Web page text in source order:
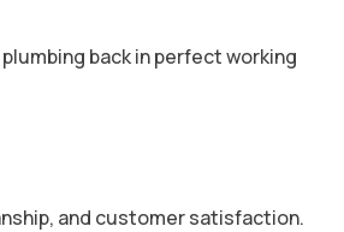
back in perfect working
and customer satisfaction.